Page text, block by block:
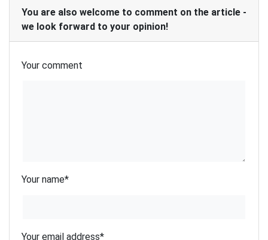
You are also welcome to comment on the article -
we look forward to your opinion!
Your comment
Your name*
Your email address*